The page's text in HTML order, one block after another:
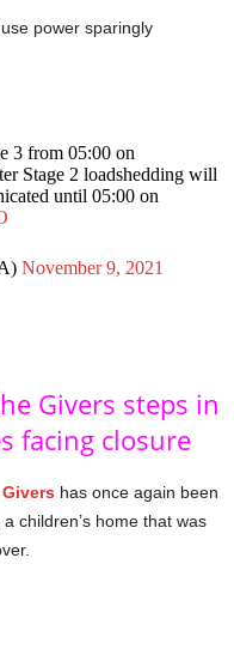
power sparingly
3 from 05:00 on
Stage 2 loadshedding will
until 05:00 on
November 9, 2021
Givers steps in
facing closure
has once again been
children’s home that was